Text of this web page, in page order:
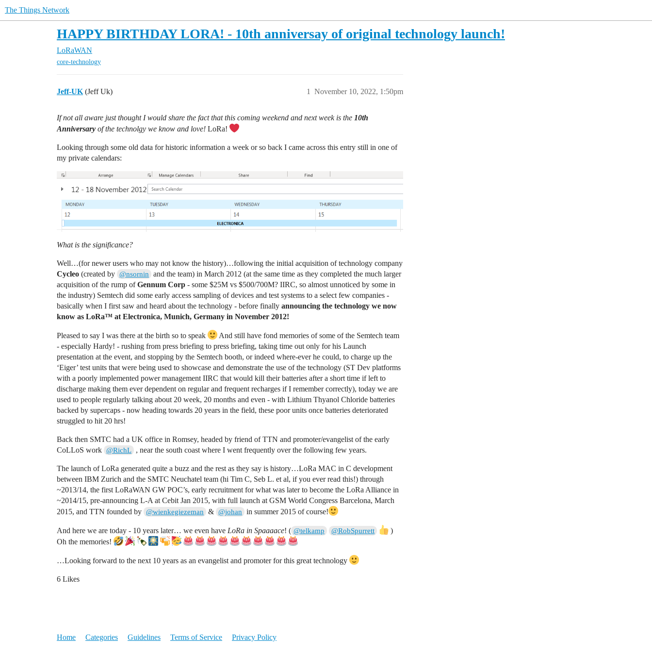
The Things Network
HAPPY BIRTHDAY LORA! - 10th anniversay of original technology launch!
LoRaWAN
core-technology
Jeff-UK (Jeff Uk) November 10, 2022, 1:50pm
1
If not all aware just thought I would share the fact that this coming weekend and next week is the 10th
Anniversary of the technolgy we know and love! LoRa!
Looking through some old data for historic information a week or so back I came across this entry still in one of
my private calendars:
What is the significance?
Well…(for newer users who may not know the history)…following the initial acquisition of technology company
Cycleo (created by @nsornin
and the team) in March 2012 (at the same time as they completed the much larger
acquisition of the rump ofGennum Corp - some $25M vs $500/700M? IIRC, so almost unnoticed by some in
the industry) Semtech did some early access sampling of devices and test systems to a select few companies -
basically when I first saw and heard about the technology - before finally announcing the technology we now
know as LoRa™ at Electronica, Munich, Germany in November 2012!
Pleased to say I was there at the birth so to speak
And still have fond memories of some of the Semtech team
- especially Hardy! - rushing from press briefing to press briefing, taking time out only for his Launch
presentation at the event, and stopping by the Semtech booth, or indeed where-ever he could, to charge up the
‘Eiger’ test units that were being used to showcase and demonstrate the use of the technology (ST Dev platforms
with a poorly implemented power management IIRC that would kill their batteries after a short time if left to
discharge making them ever dependent on regular and frequent recharges if I remember correctly), today we are
used to people regularly talking about 20 week, 20 months and even - with Lithium Thyanol Chloride batteries
backed by supercaps - now heading towards 20 years in the field, these poor units once batteries deteriorated
struggled to hit 20 hrs!
Back then SMTC had a UK office in Romsey, headed by friend of TTN and promoter/evangelist of the early
CoLLoS work @RichL , near the south coast where I went frequently over the following few years.
The launch of LoRa generated quite a buzz and the rest as they say is history…LoRa MAC in C development
between IBM Zurich and the SMTC Neuchatel team (hi Tim C, Seb L. et al, if you ever read this!) through
~2013/14, the first LoRaWAN GW POC’s, early recruitment for what was later to become the LoRa Alliance in
~2014/15, pre-announcing L-A at Cebit Jan 2015, with full launch at GSM World Congress Barcelona, March
2015, and TTN founded by @wienkegiezeman & @johan in summer 2015 of course!
And here we are today - 10 years later… we even have LoRa in Spaaaace! ( @telkamp @RobSpurrett
)
Oh the memories!
…Looking forward to the next 10 years as an evangelist and promoter for this great technology
6 Likes
Home Categories Guidelines Terms of Service Privacy Policy